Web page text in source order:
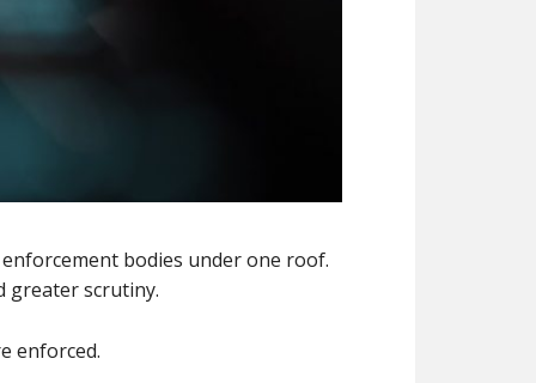
bodies under one roof.
greater scrutiny.
enforced.